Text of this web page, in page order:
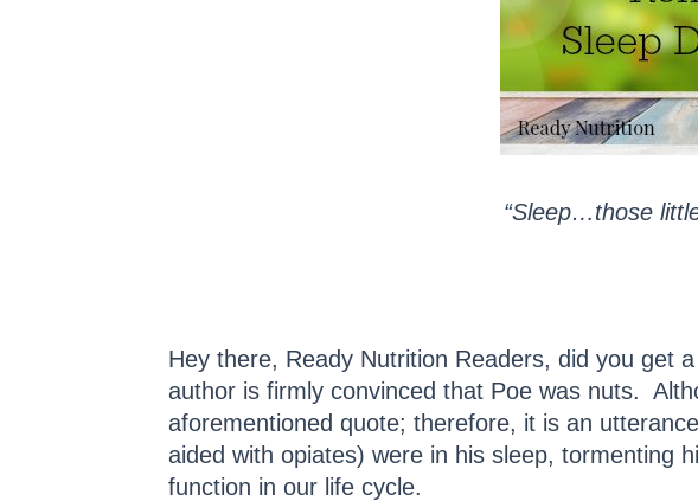
“Sleep…those
Hey there, Ready Nutrition Readers, did you get
author is firmly convinced that Poe was nuts.
aforementioned quote; therefore, it is an
aided with opiates) were in his sleep, tormenting
function in our life cycle.